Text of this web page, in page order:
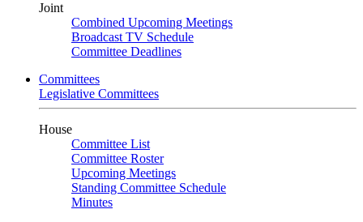
Joint
Combined Upcoming Meetings
Broadcast TV Schedule
Committee Deadlines
Committees
Legislative Committees
House
Committee List
Committee Roster
Upcoming Meetings
Standing Committee Schedule
Minutes